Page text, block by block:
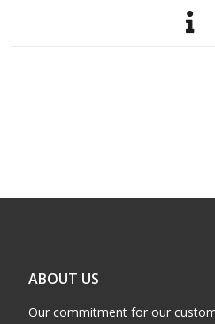
ABOUT US
Our commitment for our